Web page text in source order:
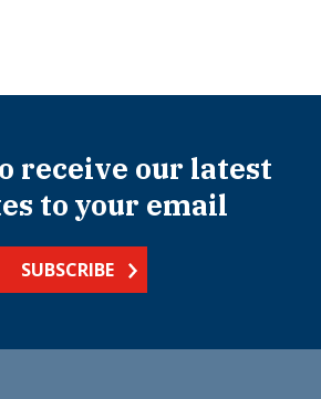
receive our latest
to your email
SUBSCRIBE